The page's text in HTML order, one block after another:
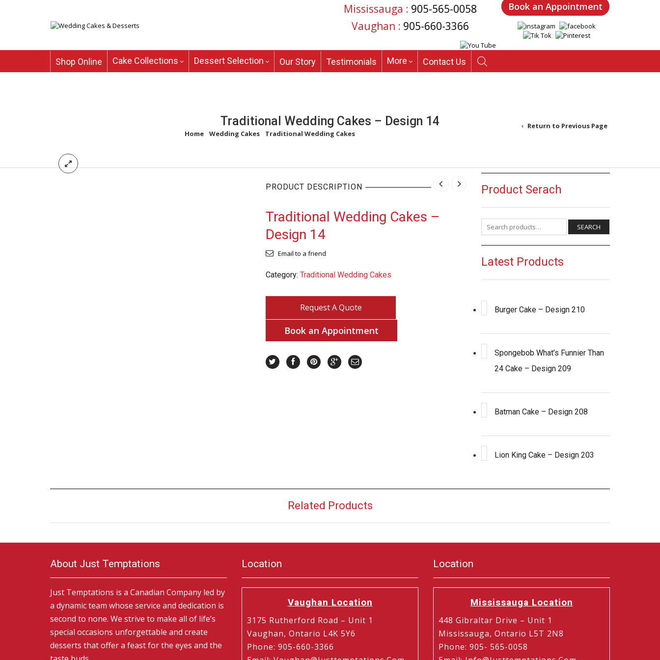
Mississauga : 905-565-0058
Vaughan : 905-660-3366
Book an Appointment
Shop Online Cake Collections Dessert Selection Our Story Testimonials More Contact Us
Traditional Wedding Cakes – Design 14
Home Wedding Cakes Traditional Wedding Cakes
Return to Previous Page
PRODUCT DESCRIPTION
Traditional Wedding Cakes –
Design 14
Email to a friend
Category: Traditional Wedding Cakes
Request A Quote
Book an Appointment
Product Serach
Search for: SEARCH
Latest Products
Burger Cake – Design 210
Spongebob What’s Funnier Than
24 Cake – Design 209
Batman Cake – Design 208
Lion King Cake – Design 203
Related Products
About Just Temptations
Just Temptations is a Canadian Company led by
a dynamic team whose service and dedication is
second to none. We strive to make all of life’s
special occasions unforgettable and create
desserts that offer a feast for the eyes and the
Location
Vaughan Location
3175 Rutherford Road – Unit 1
Vaughan, Ontario L4K 5Y6
Phone: 905-660-3366
Location
Mississauga Location
448 Gibraltar Drive – Unit 1
Mississauga, Ontario L5T 2N8
Phone: 905- 565-0058